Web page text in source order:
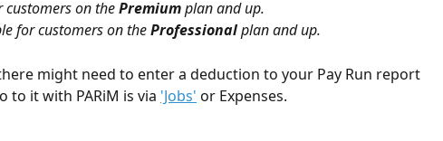
customers on the Premium plan and up.
for customers on the Professional plan and up.
might need to enter a deduction to your Pay Run report
to it with PARiM is via 'Jobs' or Expenses.